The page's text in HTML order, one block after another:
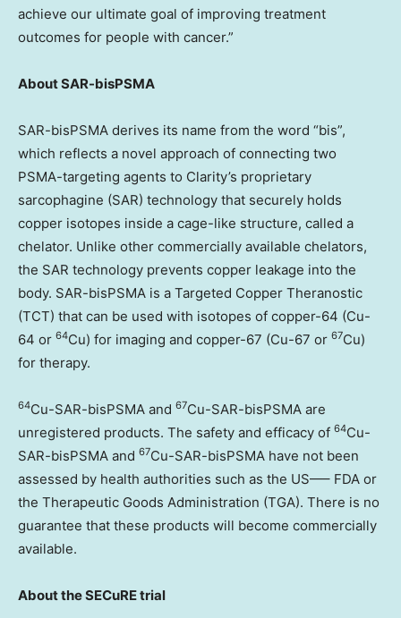
achieve our ultimate goal of improving treatment
outcomes for people with cancer.”
About SAR-bisPSMA
SAR-bisPSMA derives its name from the word “bis”,
which reflects a novel approach of connecting two
PSMA-targeting agents to Clarity’s proprietary
sarcophagine (SAR) technology that securely holds
copper isotopes inside a cage-like structure, called a
chelator. Unlike other commercially available chelators,
the SAR technology prevents copper leakage into the
body. SAR-bisPSMA is a Targeted Copper Theranostic
(TCT) that can be used with isotopes of copper-64 (Cu-
64 or 64Cu) for imaging and copper-67 (Cu-67 or 67Cu)
for therapy.
64Cu-SAR-bisPSMA and 67Cu-SAR-bisPSMA are
unregistered products. The safety and efficacy of 64Cu-
SAR-bisPSMA and 67Cu-SAR-bisPSMA have not been
assessed by health authorities such as the US—– FDA or
the Therapeutic Goods Administration (TGA). There is no
guarantee that these products will become commercially
available.
About the SECuRE trial